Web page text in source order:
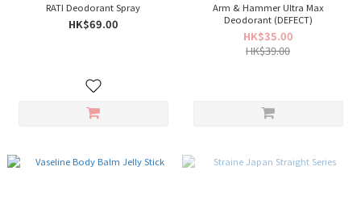
RATI Deodorant Spray
HK$69.00
Arm & Hammer Ultra Max
Deodorant (DEFECT)
HK$35.00
HK$39.00